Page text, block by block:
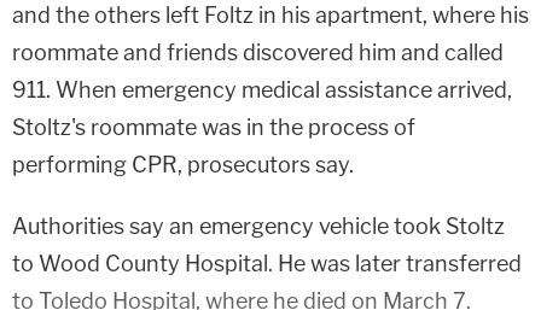
and the others left Foltz in his apartment, where his
roommate and friends discovered him and called
911. When emergency medical assistance arrived,
Stoltz's roommate was in the process of
performing CPR, prosecutors say.
Authorities say an emergency vehicle took Stoltz
to Wood County Hospital. He was later transferred
to Toledo Hospital, where he died on March 7.